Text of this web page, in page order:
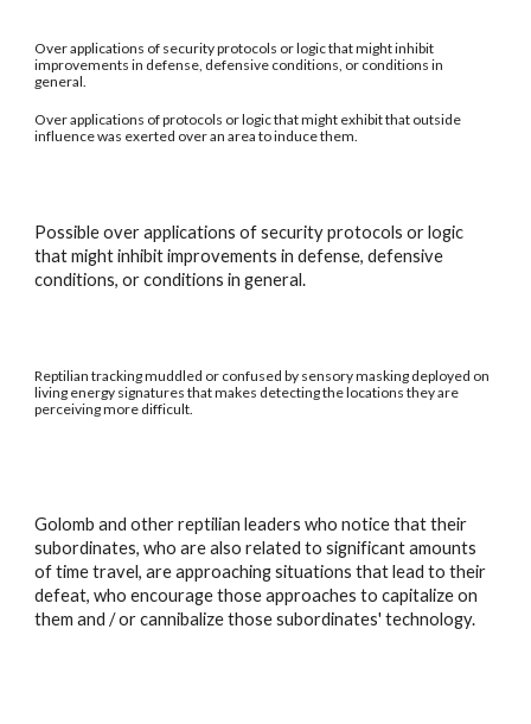
Over applications of security protocols or logic that might inhibit
improvements in defense, defensive conditions, or conditions in
general.
Over applications of protocols or logic that might exhibit that outside
influence was exerted over an area to induce them.
Possible over applications of security protocols or logic
that might inhibit improvements in defense, defensive
conditions, or conditions in general.
Reptilian tracking muddled or confused by sensory masking deployed on
living energy signatures that makes detecting the locations they are
perceiving more difficult.
Golomb and other reptilian leaders who notice that their
subordinates, who are also related to significant amounts
of time travel, are approaching situations that lead to their
defeat, who encourage those approaches to capitalize on
them and / or cannibalize those subordinates' technology.